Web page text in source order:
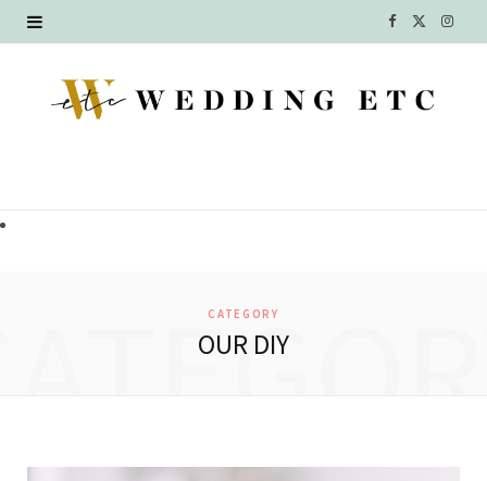
F
c T
I
CATEGORY
OUR DIY